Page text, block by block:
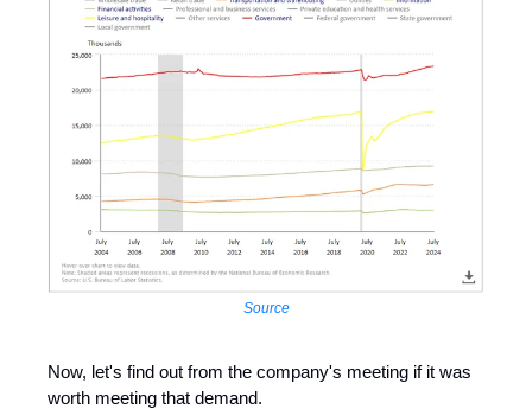
Source
Now, let's find out from the company's meeting if it was
worth meeting that demand.